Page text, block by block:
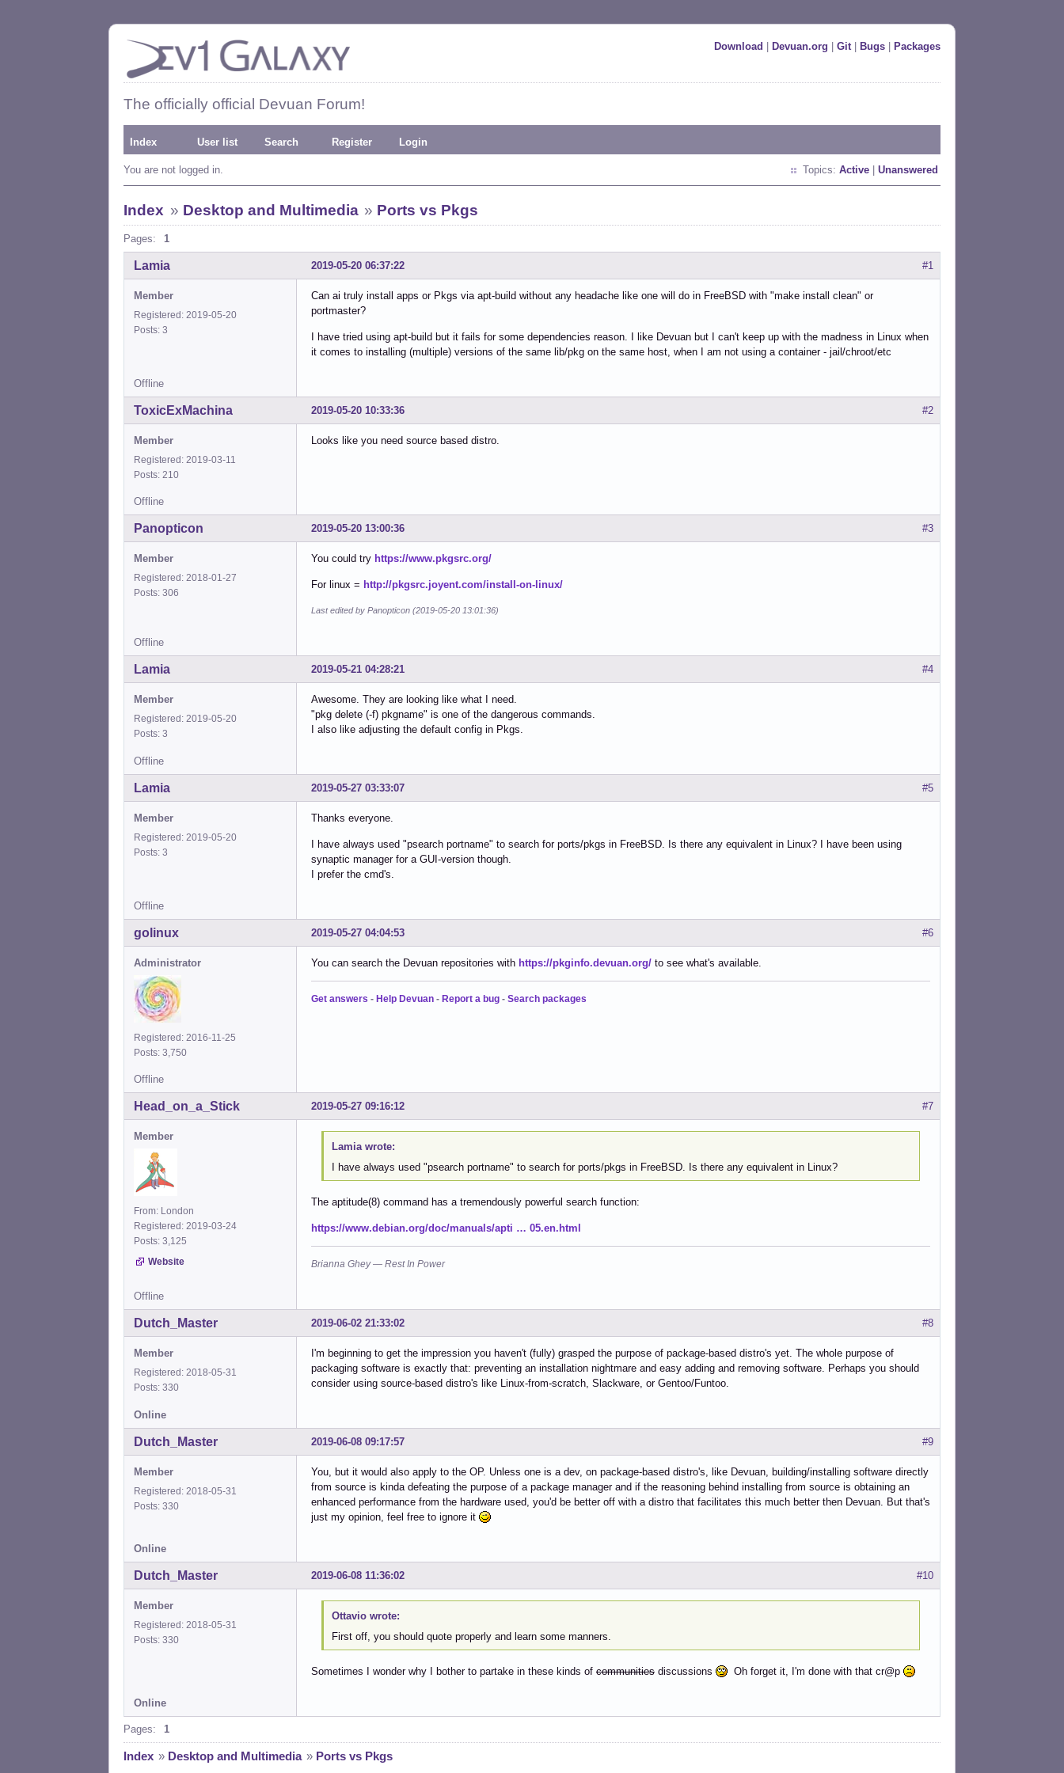
Download Devuan.org Git| Bugs Packages
The officially official Devuan Forum!
Index User list Search Register Login
You are not logged in. Topics: Active Unanswered
Index » Desktop and Multimedia » Ports vs Pkgs
Pages: 1
#1
2019-05-20 06:37:22
Lamia
Member
Registered: 2019-05-20
Posts: 3
Can ai truly install apps or Pkgs via apt-build without any headache like one will do in FreeBSD with "make install clean" or
portmaster?
I have tried using apt-build but it fails for some dependencies reason. I like Devuan but I can't keep up with the madness in Linux when
it comes to installing (multiple) versions of the same lib/pkg on the same host, when I am not using a container - jail/chroot/etc
Offline
#2
2019-05-20 10:33:36
ToxicExMachina
Member
Registered: 2019-03-11
Posts: 210
Looks like you need source based distro.
Offline
#3
2019-05-20 13:00:36
Panopticon
Member
Registered: 2018-01-27
Posts: 306
You could try https://www.pkgsrc.org/
For linux = http://pkgsrc.joyent.com/install-on-linux/
Last edited by Panopticon (2019-05-20 13:01:36)
Offline
#4
2019-05-21 04:28:21
Lamia
Member
Registered: 2019-05-20
Posts: 3
Awesome. They are looking like what I need.
"pkg delete (-f) pkgname" is one of the dangerous commands.
I also like adjusting the default config in Pkgs.
Offline
#5
2019-05-27 03:33:07
Lamia
Member
Registered: 2019-05-20
Posts: 3
Thanks everyone.
I have always used "psearch portname" to search for ports/pkgs in FreeBSD. Is there any equivalent in Linux? I have been using
synaptic manager for a GUI-version though.
I prefer the cmd's.
Offline
#6
2019-05-27 04:04:53
golinux
Administrator
Registered: 2016-11-25
Posts: 3,750
You can search the Devuan repositories with https://pkginfo.devuan.org/ to see what's available.
Get answers - Help Devuan - Report a bug - Search packages
Offline
#7
2019-05-27 09:16:12
Head_on_a_Stick
Member
From: London
Registered: 2019-03-24
Posts: 3,125
Website
Lamia wrote:
I have always used "psearch portname" to search for ports/pkgs in FreeBSD. Is there any equivalent in Linux?
The aptitude(8) command has a tremendously powerful search function:
https://www.debian.org/doc/manuals/apti … 05.en.html
Brianna Ghey — Rest In Power
Offline
#8
2019-06-02 21:33:02
Dutch_Master
Member
Registered: 2018-05-31
Posts: 330
I'm beginning to get the impression you haven't (fully) grasped the purpose of package-based distro's yet. The whole purpose of
packaging software is exactly that: preventing an installation nightmare and easy adding and removing software. Perhaps you should
consider using source-based distro's like Linux-from-scratch, Slackware, or Gentoo/Funtoo.
Online
#9
2019-06-08 09:17:57
Dutch_Master
Member
Registered: 2018-05-31
Posts: 330
You, but it would also apply to the OP. Unless one is a dev, on package-based distro's, like Devuan, building/installing software directly
from source is kinda defeating the purpose of a package manager and if the reasoning behind installing from source is obtaining an
enhanced performance from the hardware used, you'd be better off with a distro that facilitates this much better then Devuan. But that's
just my opinion, feel free to ignore it
Online
#10
2019-06-08 11:36:02
Dutch_Master
Member
Registered: 2018-05-31
Posts: 330
Ottavio wrote:
First off, you should quote properly and learn some manners.
Sometimes I wonder why I bother to partake in these kinds of communities discussions Oh forget it, I'm done with that cr@p
Online
Pages: 1
Index » Desktop and Multimedia » Ports vs Pkgs